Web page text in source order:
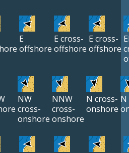
E
offshore
E cross-
offshore
E cross-
offshore
NW
cross-
onshore
NNW
cross-
onshore
N cross-
onshore
N